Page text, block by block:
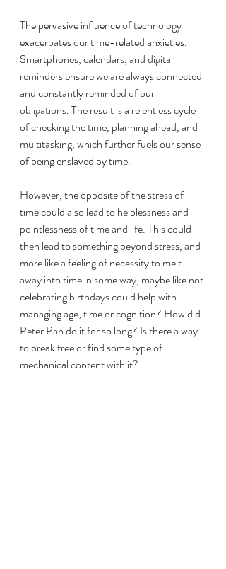
The pervasive influence of technology
exacerbates our time-related anxieties.
Smartphones, calendars, and digital
reminders ensure we are always connected
and constantly reminded of our
obligations. The result is a relentless cycle
of checking the time, planning ahead, and
multitasking, which further fuels our sense
of being enslaved by time.
However, the opposite of the stress of
time could also lead to helplessness and
pointlessness of time and life. This could
then lead to something beyond stress, and
more like a feeling of necessity to melt
away into time in some way, maybe like not
celebrating birthdays could help with
managing age, time or cognition? How did
Peter Pan do it for so long? Is there a way
to break free or find some type of
mechanical content with it?